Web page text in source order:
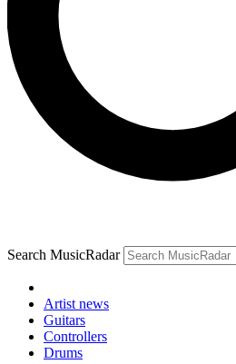
Search MusicRadar
Artist news
Guitars
Controllers
Drums